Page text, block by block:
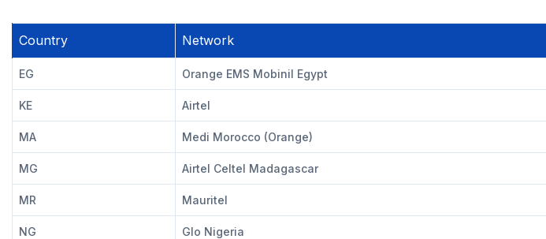
Country Network
EG Orange EMS Mobinil Egypt
KE Airtel
MA Medi Morocco (Orange)
MG Airtel Celtel Madagascar
MR Mauritel
NG Glo Nigeria